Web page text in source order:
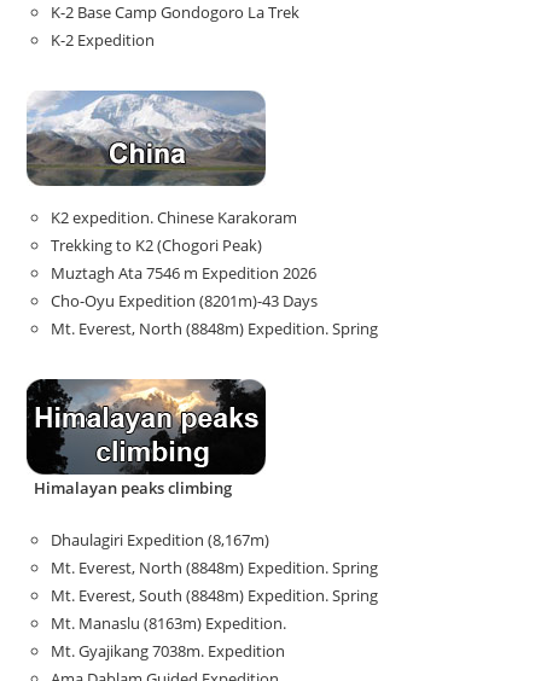
K-2 Base Camp Gondogoro La Trek
K-2 Expedition
K2 expedition. Chinese Karakoram
Trekking to K2 (Chogori Peak)
Muztagh Ata 7546 m Expedition 2026
Cho-Oyu Expedition (8201m)-43 Days
Mt. Everest, North (8848m) Expedition. Spring
Himalayan peaks climbing
Dhaulagiri Expedition (8,167m)
Mt. Everest, North (8848m) Expedition. Spring
Mt. Everest, South (8848m) Expedition. Spring
Mt. Manaslu (8163m) Expedition.
Mt. Gyajikang 7038m. Expedition